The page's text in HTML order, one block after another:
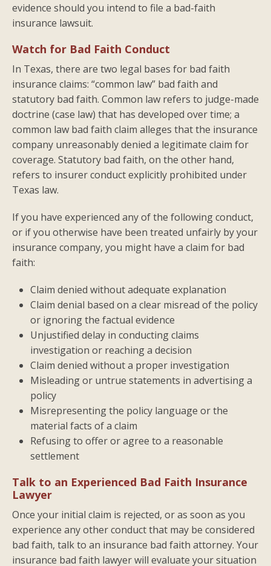
evidence should you intend to file a bad-faith
insurance lawsuit.
Watch for Bad Faith Conduct
In Texas, there are two legal bases for bad faith
insurance claims: “common law” bad faith and
statutory bad faith. Common law refers to judge-made
doctrine (case law) that has developed over time; a
common law bad faith claim alleges that the insurance
company unreasonably denied a legitimate claim for
coverage. Statutory bad faith, on the other hand,
refers to insurer conduct explicitly prohibited under
Texas law.
If you have experienced any of the following conduct,
or if you otherwise have been treated unfairly by your
insurance company, you might have a claim for bad
faith:
Claim denied without adequate explanation
Claim denial based on a clear misread of the policy
or ignoring the factual evidence
Unjustified delay in conducting claims
investigation or reaching a decision
Claim denied without a proper investigation
Misleading or untrue statements in advertising a
policy
Misrepresenting the policy language or the
material facts of a claim
Refusing to offer or agree to a reasonable
settlement
Talk to an Experienced Bad Faith Insurance
Lawyer
Once your initial claim is rejected, or as soon as you
experience any other conduct that may be considered
bad faith, talk to an insurance bad faith attorney. Your
insurance bad faith lawyer will evaluate your situation